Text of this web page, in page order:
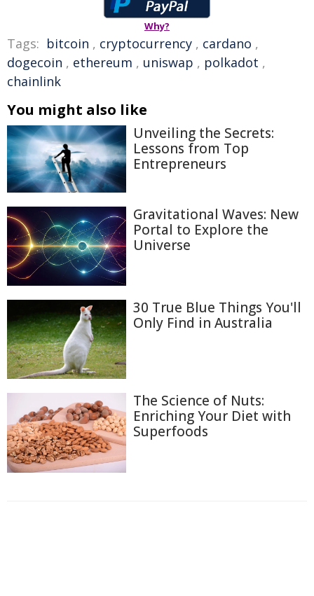
Why?
Tags: bitcoin , cryptocurrency , cardano ,
dogecoin , ethereum , uniswap , polkadot ,
chainlink
You might also like
Unveiling the Secrets:
Lessons from Top
Entrepreneurs
Gravitational Waves: New
Portal to Explore the
Universe
30 True Blue Things You'll
Only Find in Australia
The Science of Nuts:
Enriching Your Diet with
Superfoods